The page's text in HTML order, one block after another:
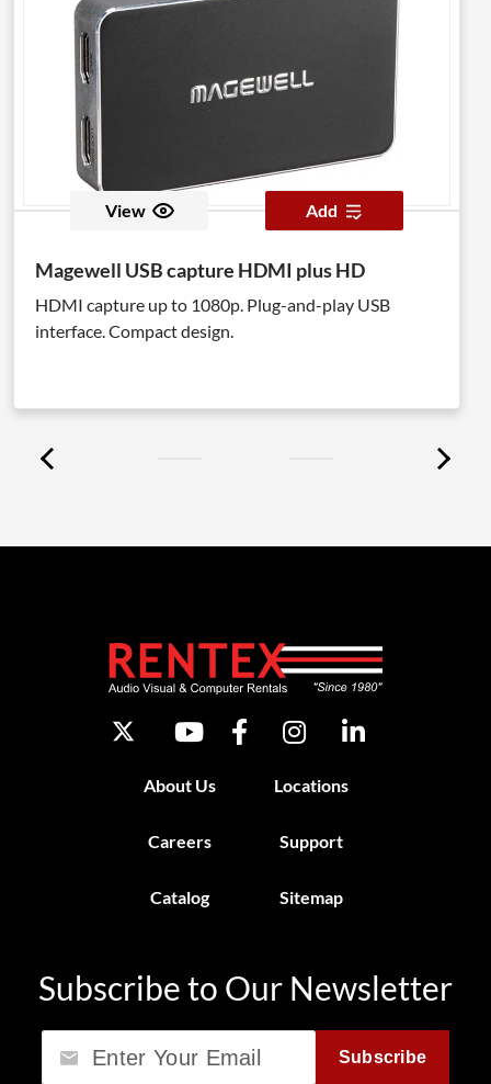
View Add
Magewell USB capture HDMI plus HD
HDMI capture up to 1080p. Plug-and-play USB
interface. Compact design.
About Us Locations
Careers Support
Catalog Sitemap
Subscribe to Our Newsletter
Email
Subscribe